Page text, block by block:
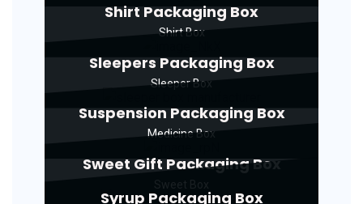
Shirt Packaging Box
Shirt Box
Sleepers Packaging Box
Sleeper Box
Suspension Packaging Box
Medicine Box
Sweet Gift Packaging Box
Syrup Packaging Box